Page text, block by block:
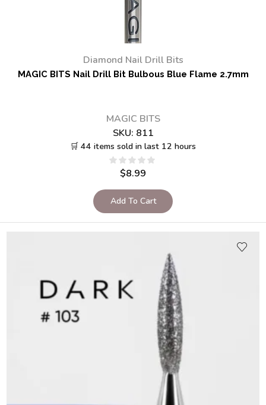
Diamond Nail Drill Bits
MAGIC BITS Nail Drill Bit Bulbous Blue Flame 2.7mm
MAGIC BITS
SKU: 811
🛒 44 items sold in last 12 hours
$8.99
Add To Cart